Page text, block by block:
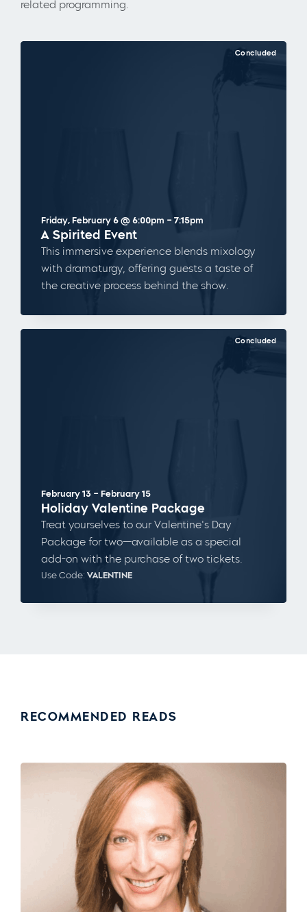
related programming.
Concluded
Friday, February 6 @ 6:00pm – 7:15pm
A Spirited Event
This immersive experience blends mixology
with dramaturgy, offering guests a taste of
the creative process behind the show.
Concluded
February 13 – February 15
Holiday Valentine Package
Treat yourselves to our Valentine's Day
Package for two—available as a special
add-on with the purchase of two tickets.
Use Code: VALENTINE
RECOMMENDED READS